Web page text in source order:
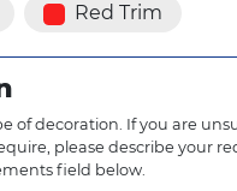
Red Trim
of decoration. If you are
please describe your
field below.